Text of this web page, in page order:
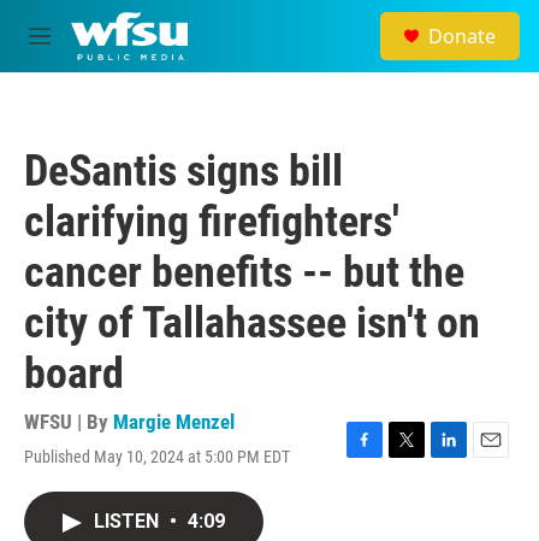
Skip to main content
M
e
Donate
DeSantis signs bill
clarifying firefighters'
cancer benefits -- but the
city of Tallahassee isn't on
board
WFSU | By Margie Menzel
Published May 10, 2024 at 5:00 PM EDT
F
T
L
E
LISTEN • 4:09